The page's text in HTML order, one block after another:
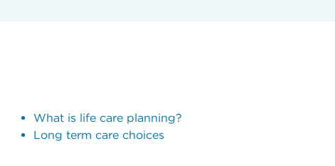
What is life care planning?
Long term care choices